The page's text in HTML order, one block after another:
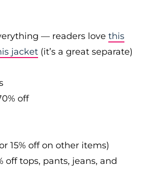
— readers love this
jacket (it’s a great separate)
off
15% off on other items)
off tops, pants, jeans, and